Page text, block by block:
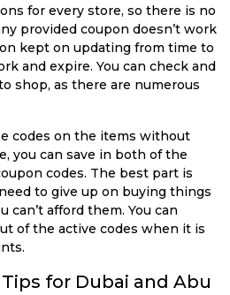
for every store, so there is no
provided coupon doesn’t work
kept on updating from time to
and expire. You can check and
shop, as there are numerous
codes on the items without
you can save in both of the
codes. The best part is
to give up on buying things
can’t afford them. You can
of the active codes when it is
for Dubai and Abu